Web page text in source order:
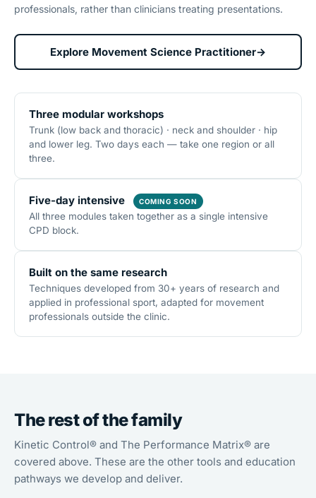
professionals, rather than clinicians treating presentations.
Explore Movement Science Practitioner→
Three modular workshops
Trunk (low back and thoracic) · neck and shoulder · hip
and lower leg. Two days each — take one region or all
three.
Five-day intensive COMING SOON
All three modules taken together as a single intensive
CPD block.
Built on the same research
Techniques developed from 30+ years of research and
applied in professional sport, adapted for movement
professionals outside the clinic.
The rest of the family
Kinetic Control® and The Performance Matrix® are
covered above. These are the other tools and education
pathways we develop and deliver.